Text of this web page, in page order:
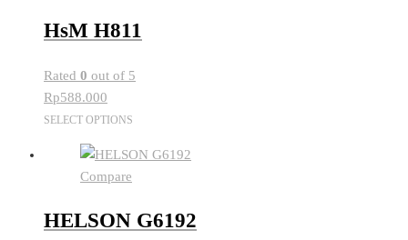
HsM H811
Rated 0 out of 5
Rp588.000
SELECT OPTIONS
has
The
Compare
HELSON G6192